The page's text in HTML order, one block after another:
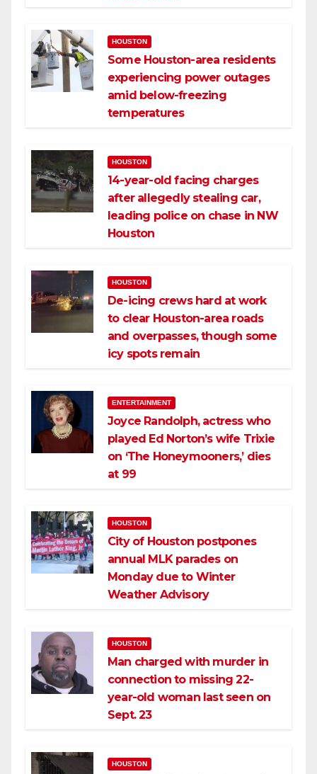
HOUSTON
Some Houston-area residents
experiencing power outages
amid below-freezing
temperatures
HOUSTON
14-year-old facing charges
after allegedly stealing car,
leading police on chase in NW
Houston
HOUSTON
De-icing crews hard at work
to clear Houston-area roads
and overpasses, though some
icy spots remain
ENTERTAINMENT
Joyce Randolph, actress who
played Ed Norton’s wife Trixie
on ‘The Honeymooners,’ dies
at 99
HOUSTON
City of Houston postpones
annual MLK parades on
Monday due to Winter
Weather Advisory
HOUSTON
Man charged with murder in
connection to missing 22-
year-old woman last seen on
Sept. 23
HOUSTON